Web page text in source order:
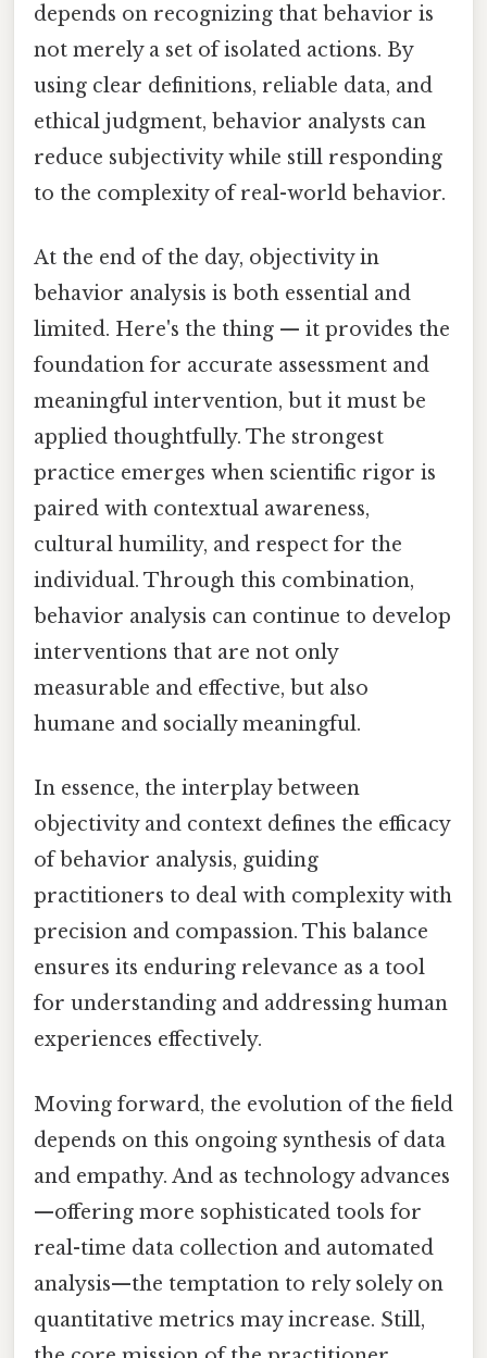
depends on recognizing that behavior is
not merely a set of isolated actions. By
using clear definitions, reliable data, and
ethical judgment, behavior analysts can
reduce subjectivity while still responding
to the complexity of real-world behavior.
At the end of the day, objectivity in
behavior analysis is both essential and
limited. Here's the thing — it provides the
foundation for accurate assessment and
meaningful intervention, but it must be
applied thoughtfully. The strongest
practice emerges when scientific rigor is
paired with contextual awareness,
cultural humility, and respect for the
individual. Through this combination,
behavior analysis can continue to develop
interventions that are not only
measurable and effective, but also
humane and socially meaningful.
In essence, the interplay between
objectivity and context defines the efficacy
of behavior analysis, guiding
practitioners to deal with complexity with
precision and compassion. This balance
ensures its enduring relevance as a tool
for understanding and addressing human
experiences effectively.
Moving forward, the evolution of the field
depends on this ongoing synthesis of data
and empathy. And as technology advances
—offering more sophisticated tools for
real-time data collection and automated
analysis—the temptation to rely solely on
quantitative metrics may increase. Still,